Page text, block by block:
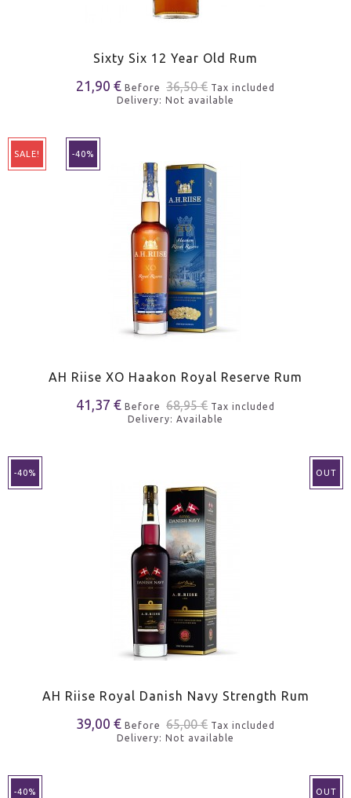
Sixty Six 12 Year Old Rum
21,90 € Before 36,50 € Tax included
Delivery: Not available
SALE! -40%
AH Riise XO Haakon Royal Reserve Rum
41,37 € Before 68,95 € Tax included
Delivery: Available
OUT
-40%
AH Riise Royal Danish Navy Strength Rum
39,00 € Before 65,00 € Tax included
Delivery: Not available
OUT
-40%